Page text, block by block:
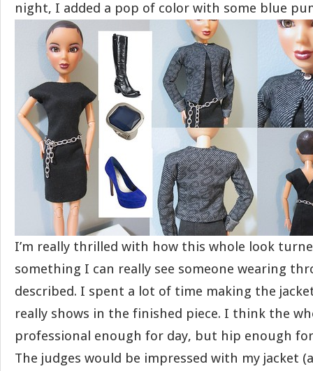
night, I added a pop of color with some blue
I’m really thrilled with how this whole look
something I can really see someone wearing
described. I spent a lot of time making the
really shows in the finished piece. I think the
professional enough for day, but hip enough
The judges would be impressed with my jacket